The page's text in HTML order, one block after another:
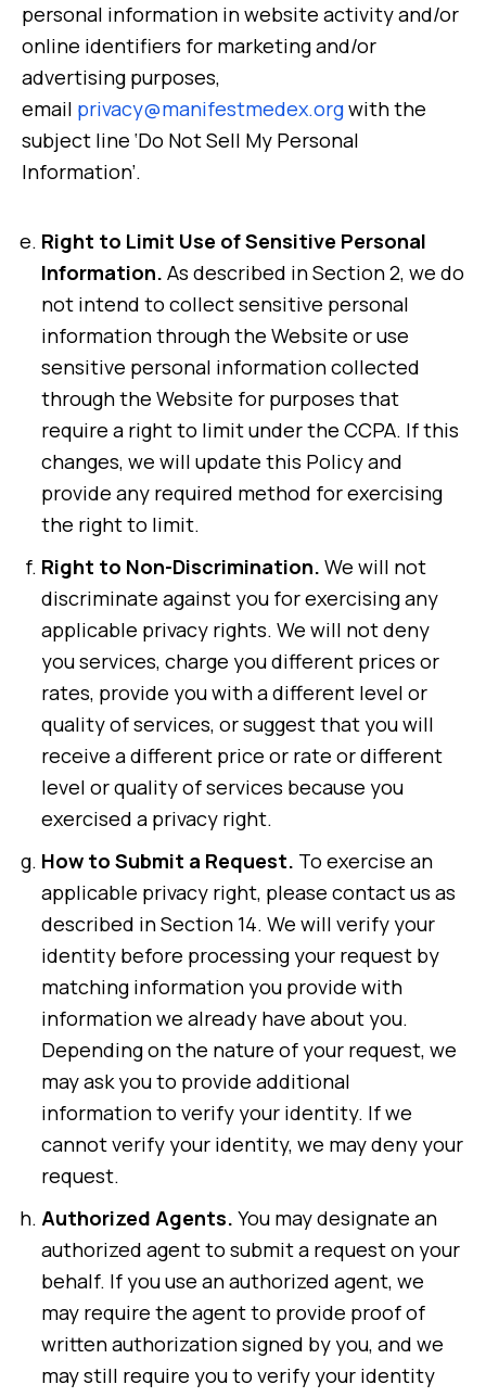
personal information in website activity and/or
online identifiers for marketing and/or
advertising purposes,
email privacy@manifestmedex.orgwith the
subject line ‘Do Not Sell My Personal
Information’.
Right to Limit Use of Sensitive Personal
Information. As described in Section 2, we do
not intend to collect sensitive personal
information through the Website or use
sensitive personal information collected
through the Website for purposes that
require a right to limit under the CCPA. If this
changes, we will update this Policy and
provide any required method for exercising
the right to limit.
Right to Non-Discrimination. We will not
discriminate against you for exercising any
applicable privacy rights. We will not deny
you services, charge you different prices or
rates, provide you with a different level or
quality of services, or suggest that you will
receive a different price or rate or different
level or quality of services because you
exercised a privacy right.
How to Submit a Request. To exercise an
applicable privacy right, please contact us as
described in Section 14. We will verify your
identity before processing your request by
matching information you provide with
information we already have about you.
Depending on the nature of your request, we
may ask you to provide additional
information to verify your identity. If we
cannot verify your identity, we may deny your
request.
Authorized Agents. You may designate an
authorized agent to submit a request on your
behalf. If you use an authorized agent, we
may require the agent to provide proof of
written authorization signed by you, and we
may still require you to verify your identity